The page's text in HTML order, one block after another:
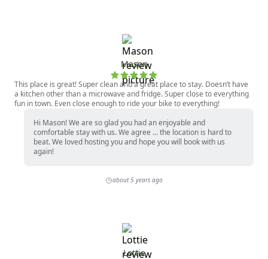
Mason
This place is great! Super clean and a great place to stay. Doesn’t have
a kitchen other than a microwave and fridge. Super close to everything
fun in town. Even close enough to ride your bike to everything!
Hi Mason! We are so glad you had an enjoyable and
comfortable stay with us. We agree ... the location is hard to
beat. We loved hosting you and hope you will book with us
again!
about 5 years ago
Lottie